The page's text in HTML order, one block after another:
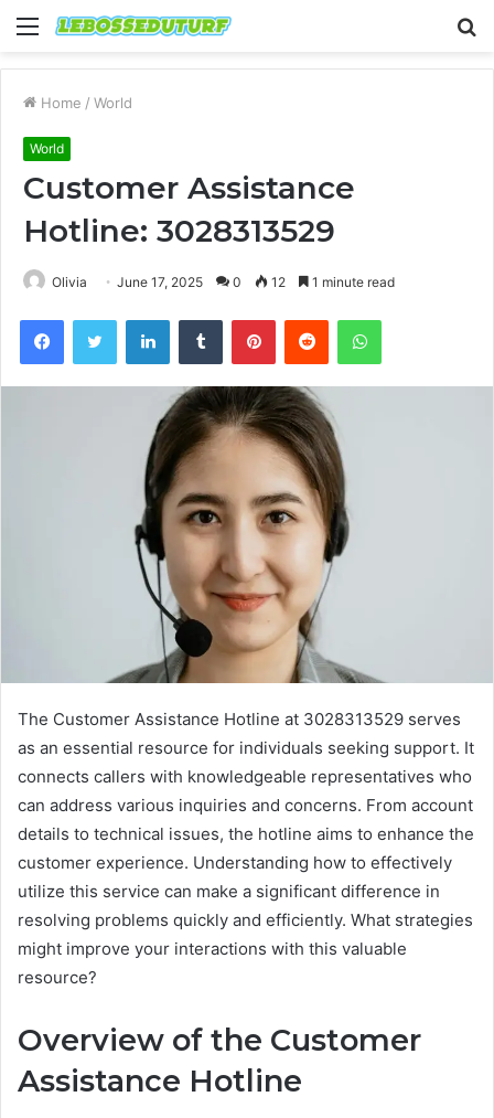
Menu
Home / World
World
Customer Assistance
Hotline: 3028313529
Olivia June 17, 2025 0 12 1 minute read
FacebookTwitter LinkedInTumblr PinterestReddit WhatsApp
The Customer Assistance Hotline at 3028313529 serves
as an essential resource for individuals seeking support. It
connects callers with knowledgeable representatives who
can address various inquiries and concerns. From account
details to technical issues, the hotline aims to enhance the
customer experience. Understanding how to effectively
utilize this service can make a significant difference in
resolving problems quickly and efficiently. What strategies
might improve your interactions with this valuable
resource?
Overview of the Customer
Assistance Hotline